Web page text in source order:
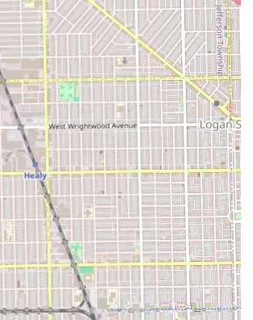
Information
or for any inquiries, potential
the following information. Scheduling is
which is common for specialized
to call ahead, especially given the
in scheduling.
S Springfield Ave, Chicago, IL 60623, USA
(773) 368-0871
+1 773-368-0871
Hair Braids in the Chicago Area?
particularly those in or near Chicago,
Hair Braids means choosing a specialist
to their craft and their clients.
beyond just getting a hairstyle; it's about
professional, and pleasant experience.